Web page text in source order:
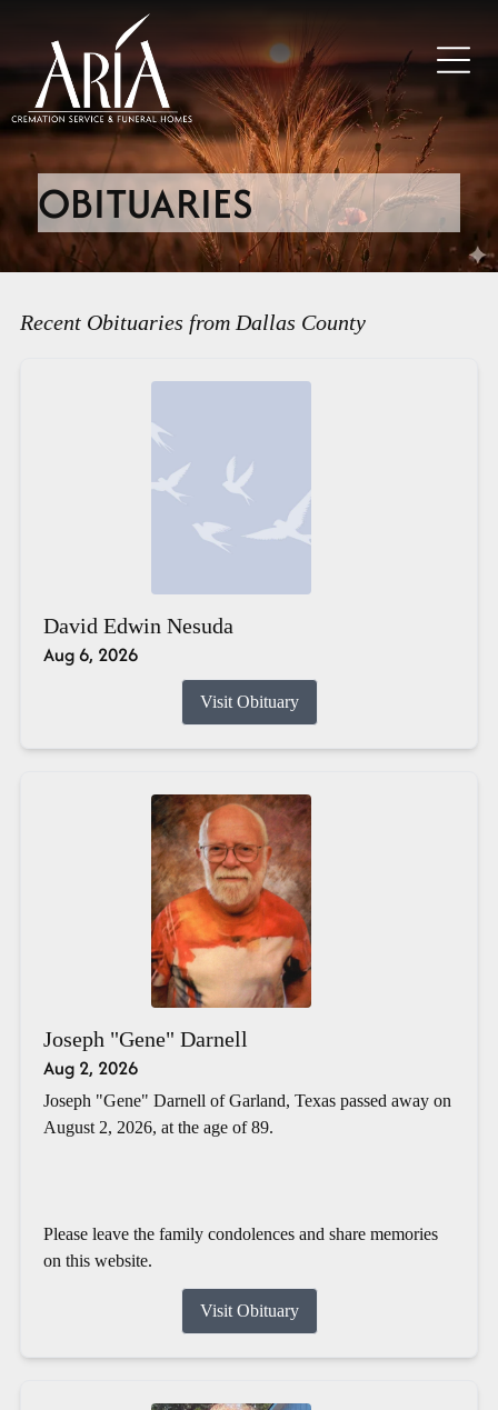
OBITUARIES
Recent Obituaries from Dallas County
David Edwin Nesuda
Aug 6, 2026
Visit Obituary
Joseph "Gene" Darnell
Aug 2, 2026
Joseph "Gene" Darnell of Garland, Texas passed away on
August 2, 2026, at the age of 89.
Please leave the family condolences and share memories
on this website.
Visit Obituary